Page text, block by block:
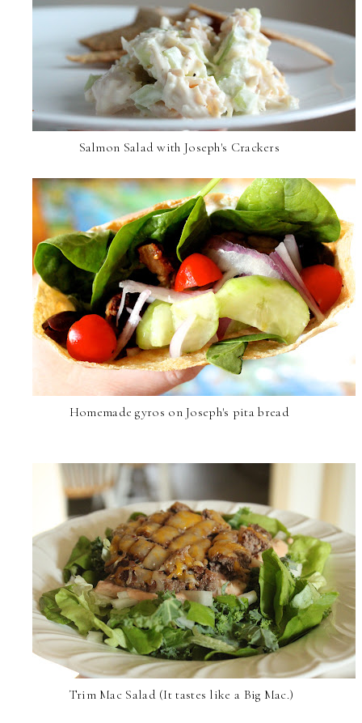
Salmon Salad with Joseph's Crackers
Homemade gyros on Joseph's pita bread
Trim Mac Salad (It tastes like a Big Mac.)